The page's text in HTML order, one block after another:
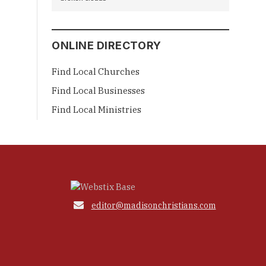
ONLINE DIRECTORY
Find Local Churches
Find Local Businesses
Find Local Ministries
 editor@madisonchristians.com